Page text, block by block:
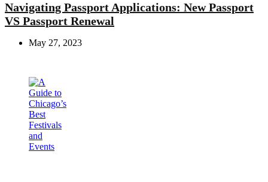
Navigating Passport Applications: New Passport
VS Passport Renewal
May 27, 2023